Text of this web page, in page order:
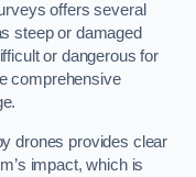
offers several
steep or damaged
or dangerous for
comprehensive
drones provides clear
impact, which is